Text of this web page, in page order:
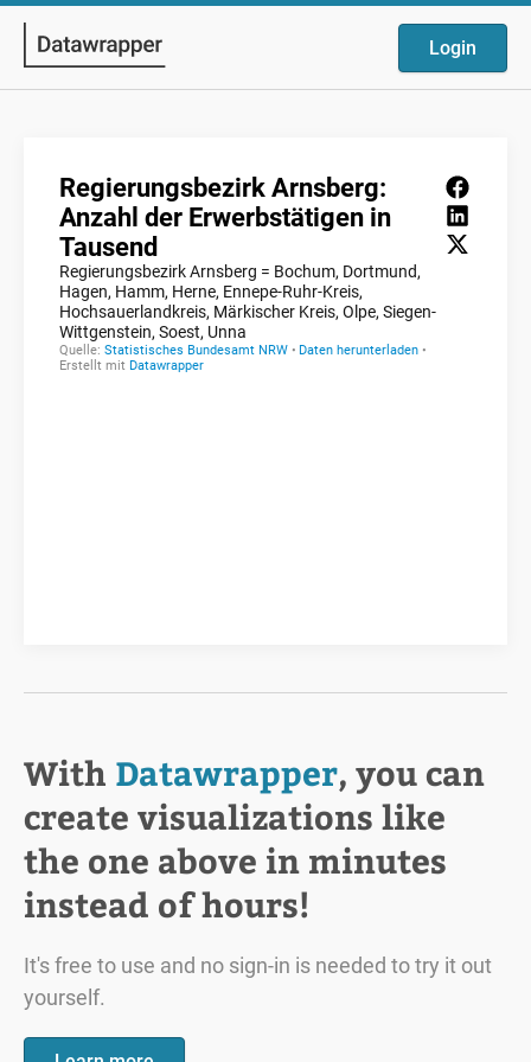
Login
With Datawrapper, you can
create visualizations like
the one above in minutes
instead of hours!
It's free to use and no sign-in is needed to try it out
yourself.